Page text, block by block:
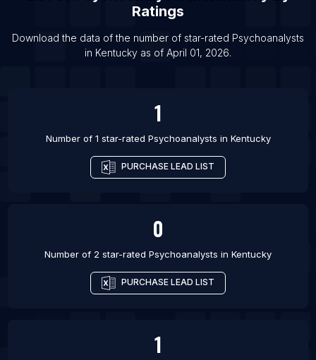
List Of Psychoanalysts in Dallas
List Of Psychoanalysts in Richmond
List Of Psychoanalysts in Phoenix
Ratings
Download the data of the number of star-rated Psychoanalysts
in Kentucky as of April 01, 2026.
1
Number of 1 star-rated Psychoanalysts in Kentucky
PURCHASE LEAD LIST
0
Number of 2 star-rated Psychoanalysts in Kentucky
PURCHASE LEAD LIST
1